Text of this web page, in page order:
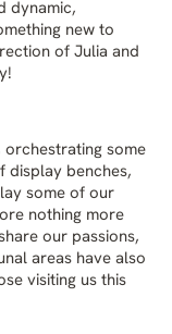
dynamic,
new to
of Julia and
orchestrating some
display benches,
some of our
nothing more
our passions,
areas have also
visiting us this